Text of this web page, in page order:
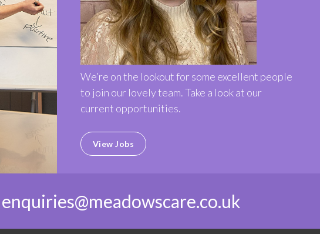
We’re on the lookout for some excellent people
to join our lovely team. Take a look at our
current opportunities.
View Jobs
enquiries@meadowscare.co.uk